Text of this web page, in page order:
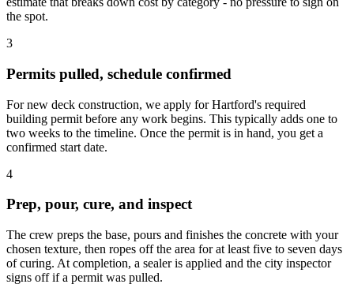
the spot.
3
Permits pulled, schedule confirmed
For new deck construction, we apply for Hartford's required
building permit before any work begins. This typically adds one to
two weeks to the timeline. Once the permit is in hand, you get a
confirmed start date.
4
Prep, pour, cure, and inspect
The crew preps the base, pours and finishes the concrete with your
chosen texture, then ropes off the area for at least five to seven days
of curing. At completion, a sealer is applied and the city inspector
signs off if a permit was pulled.